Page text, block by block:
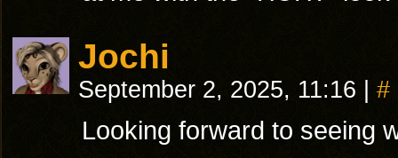
Jochi
September 2, 2025, 11:16 #
Looking forward to seeing